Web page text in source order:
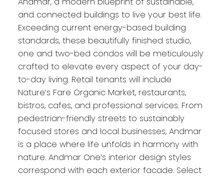
and connected buildings to live your best life.
Exceeding current energy-based building
standards, these beautifully finished studio,
one and two-bed condos will be meticulously
crafted to elevate every aspect of your day-
to-day living. Retail tenants will include
Nature’s Fare Organic Market, restaurants,
bistros, cafes, and professional services. From
pedestrian-friendly streets to sustainably
focused stores and local businesses, Andmar
is a place where life unfolds in harmony with
nature. Andmar One’s interior design styles
correspond with each exterior facade. Select